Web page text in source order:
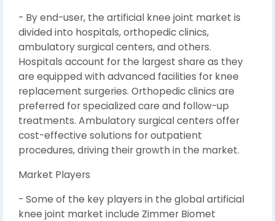
- By end-user, the artificial knee joint market is
divided into hospitals, orthopedic clinics,
ambulatory surgical centers, and others.
Hospitals account for the largest share as they
are equipped with advanced facilities for knee
replacement surgeries. Orthopedic clinics are
preferred for specialized care and follow-up
treatments. Ambulatory surgical centers offer
cost-effective solutions for outpatient
procedures, driving their growth in the market.
Market Players
- Some of the key players in the global artificial
knee joint market include Zimmer Biomet